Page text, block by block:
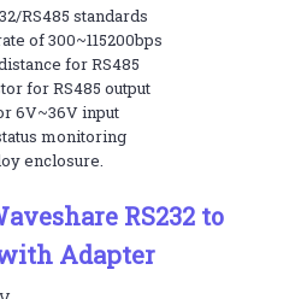
RS485 standards
of 300~115200bps
for RS485
for RS485 output
6V~36V input
monitoring
enclosure.
RS232 to
Adapter